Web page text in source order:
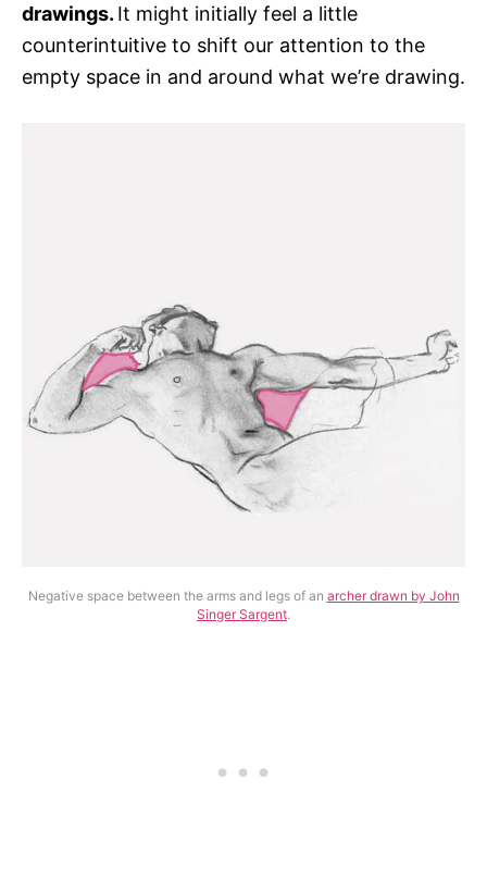
drawings. It might initially feel a little
counterintuitive to shift our attention to the
empty space in and around what we’re drawing.
Negative space between the arms and legs of an archer drawn by John
Singer Sargent.